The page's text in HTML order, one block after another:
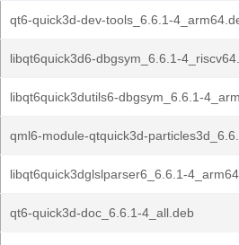
qt6-quick3d-dev-tools_6.6.1-
libqt6quick3d6-dbgsym_6.6.1-
libqt6quick3dutils6-dbgsym_6.6.1-
qml6-module-qtquick3d-
libqt6quick3dglslparser6_6.6.1-
qt6-quick3d-doc_6.6.1-4_all.deb